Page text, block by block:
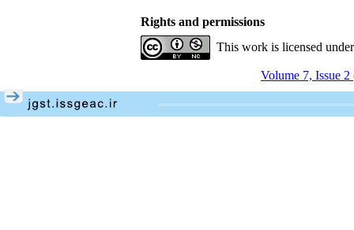
Rights and permissions
This work is licensed
Volume 7, Issue